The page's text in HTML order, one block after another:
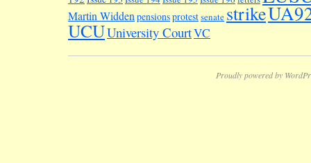
Martin Widdenpensionsprotestsenate strike
UCUUniversity CourtVC
Proudly powered by